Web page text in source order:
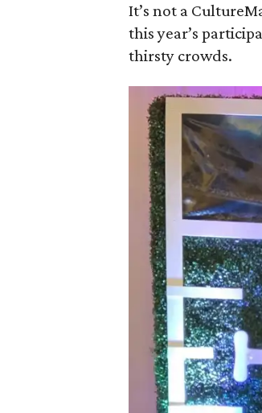
It’s not a
this year’s
thirsty crowds.